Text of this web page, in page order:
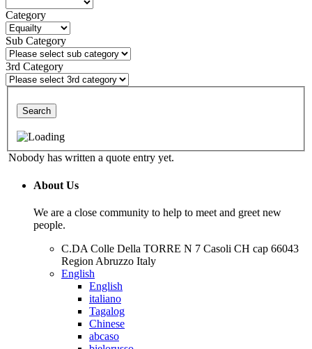
Category
Sub Category
3rd Category
Search
Nobody has written a quote entry yet.
About Us
We are a close community to help to meet and greet new
people.
C.DA Colle Della TORRE N 7 Casoli CH cap 66043
Region Abruzzo Italy
English
English
italiano
Tagalog
Chinese
abcaso